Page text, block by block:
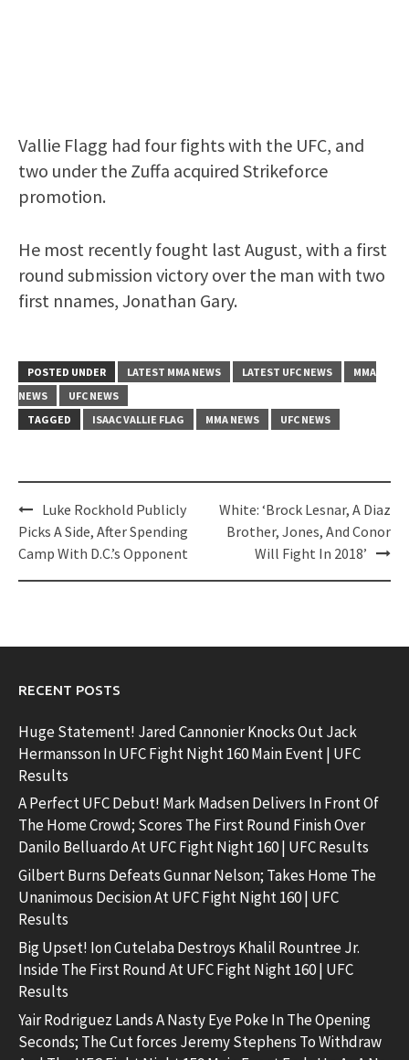
Vallie Flagg had four fights with the UFC, and
two under the Zuffa acquired Strikeforce
promotion.
He most recently fought last August, with a first
round submission victory over the man with two
first nnames, Jonathan Gary.
POSTED UNDER LATEST MMA NEWS LATEST UFC NEWS
MMA
NEWS
UFC NEWS
TAGGED
ISAAC VALLIE FLAG MMA NEWS UFC NEWS
Post
navigation
Luke Rockhold Publicly
Picks A Side, After Spending
Camp With D.C.’s Opponent
White: ‘Brock Lesnar, A Diaz
Brother, Jones, And Conor
Will Fight In 2018’
RECENT POSTS
Huge Statement! Jared Cannonier Knocks Out Jack
Hermansson In UFC Fight Night 160 Main Event | UFC
Results
A Perfect UFC Debut! Mark Madsen Delivers In Front Of
The Home Crowd; Scores The First Round Finish Over
Danilo Belluardo At UFC Fight Night 160 | UFC Results
Gilbert Burns Defeats Gunnar Nelson; Takes Home The
Unanimous Decision At UFC Fight Night 160 | UFC
Results
Big Upset! Ion Cutelaba Destroys Khalil Rountree Jr.
Inside The First Round At UFC Fight Night 160 | UFC
Results
Yair Rodriguez Lands A Nasty Eye Poke In The Opening
Seconds; The Cut forces Jeremy Stephens To Withdraw